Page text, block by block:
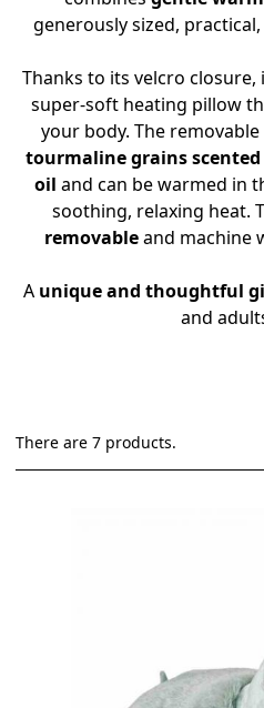
generously sized,
Thanks to its velcro
super-soft heating pillow
your body. The
tourmaline grains
oil and can be warmed in
soothing, relaxing heat.
removableand machine
A unique and thoughtful
and
There are 7 products.